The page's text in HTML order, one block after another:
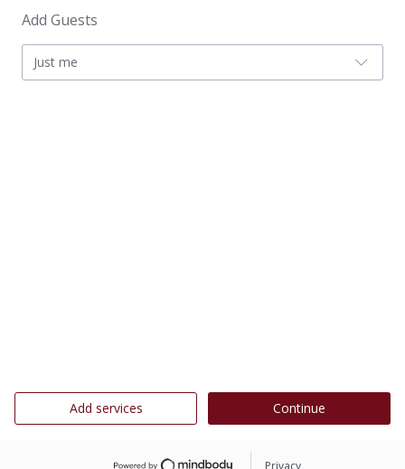
Add Guests
Just me
Add services Continue
Privacy